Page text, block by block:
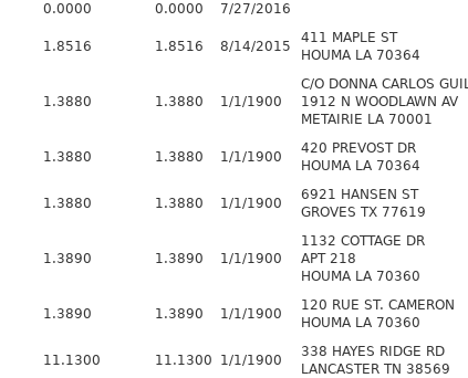
0.0000 0.0000 7/27/2016
1.8516 1.8516 8/14/2015
411 MAPLE ST
HOUMA LA 70364
1.3880 1.3880 1/1/1900
C/O DONNA CARLOS
1912 N WOODLAWN AV
METAIRIE LA 70001
1.3880 1.3880 1/1/1900
420 PREVOST DR
HOUMA LA 70364
1.3880 1.3880 1/1/1900
6921 HANSEN ST
GROVES TX 77619
1.3890 1.3890 1/1/1900
1132 COTTAGE DR
APT 218
HOUMA LA 70360
1.3890 1.3890 1/1/1900
120 RUE ST. CAMERON
HOUMA LA 70360
11.1300 11.1300 1/1/1900
338 HAYES RIDGE RD
LANCASTER TN 38569